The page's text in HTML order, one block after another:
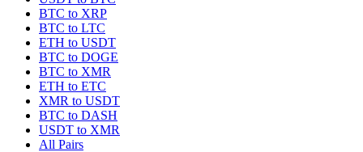
BTC to XRP
BTC to LTC
ETH to USDT
BTC to DOGE
BTC to XMR
ETH to ETC
XMR to USDT
BTC to DASH
USDT to XMR
All Pairs